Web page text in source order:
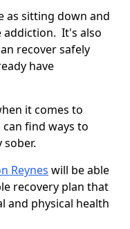
as sitting down and
addiction. It's also
recover safely
have
it comes to
can find ways to
Reynes will be able
recovery plan that
and physical health